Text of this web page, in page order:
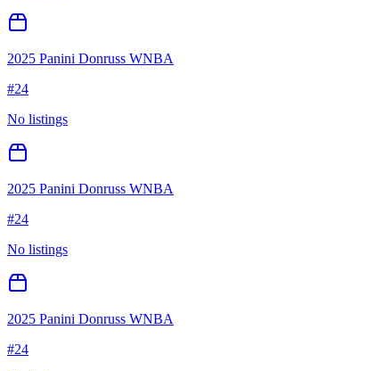
2025 Panini Donruss WNBA
#24
No listings
2025 Panini Donruss WNBA
#24
No listings
2025 Panini Donruss WNBA
#24